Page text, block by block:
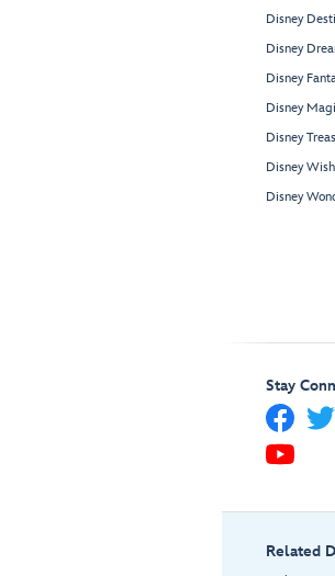
Disney
Disney
Disney
Disney
Disney
Disney Wish
Disney
Stay
Related